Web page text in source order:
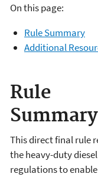
On this page:
Rule Summary
Additional
Rule
Summary
This direct final rule
the heavy-duty diesel
regulations to enable